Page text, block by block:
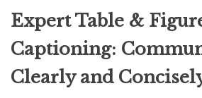
Expert Table &
Captioning:
Clearly and